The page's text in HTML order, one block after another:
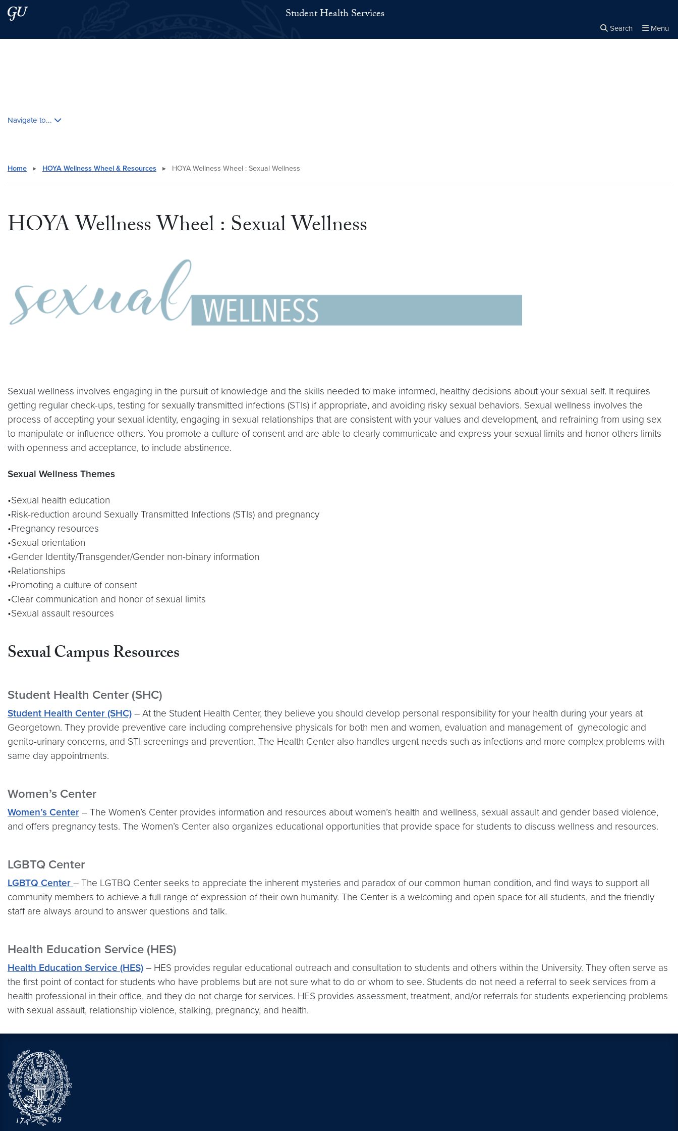
Skip to main content
Skip to main site menu Student Health Services
Search Menu
Navigate to...
Home ▸ HOYA Wellness Wheel & Resources ▸ HOYA Wellness Wheel : Sexual Wellness
HOYA Wellness Wheel : Sexual Wellness
Sexual wellness involves engaging in the pursuit of knowledge and the skills needed to make informed, healthy decisions about your sexual self. It requires
getting regular check-ups, testing for sexually transmitted infections (STIs) if appropriate, and avoiding risky sexual behaviors. Sexual wellness involves the
process of accepting your sexual identity, engaging in sexual relationships that are consistent with your values and development, and refraining from using sex
to manipulate or influence others. You promote a culture of consent and are able to clearly communicate and express your sexual limits and honor others limits
with openness and acceptance, to include abstinence.
Sexual Wellness Themes
•Sexual health education
•Risk-reduction around Sexually Transmitted Infections (STIs) and pregnancy
•Pregnancy resources
•Sexual orientation
•Gender Identity/Transgender/Gender non-binary information
•Relationships
•Promoting a culture of consent
•Clear communication and honor of sexual limits
•Sexual assault resources
Sexual Campus Resources
Student Health Center (SHC)
Student Health Center (SHC) – At the Student Health Center, they believe you should develop personal responsibility for your health during your years at
Georgetown. They provide preventive care including comprehensive physicals for both men and women, evaluation and management of gynecologic and
genito-urinary concerns, and STI screenings and prevention. The Health Center also handles urgent needs such as infections and more complex problems with
same day appointments.
Women’s Center
Women’s Center – The Women’s Center provides information and resources about women’s health and wellness, sexual assault and gender based violence,
and offers pregnancy tests. The Women’s Center also organizes educational opportunities that provide space for students to discuss wellness and resources.
LGBTQ Center
LGBTQ Center – The LGTBQ Center seeks to appreciate the inherent mysteries and paradox of our common human condition, and find ways to support all
community members to achieve a full range of expression of their own humanity. The Center is a welcoming and open space for all students, and the friendly
staff are always around to answer questions and talk.
Health Education Service (HES)
Health Education Service (HES) – HES provides regular educational outreach and consultation to students and others within the University. They often serve as
the first point of contact for students who have problems but are not sure what to do or whom to see. Students do not need a referral to seek services from a
health professional in their office, and they do not charge for services. HES provides assessment, treatment, and/or referrals for students experiencing problems
with sexual assault, relationship violence, stalking, pregnancy, and health.